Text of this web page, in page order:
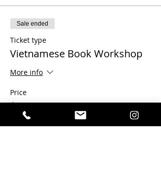
Sale ended
Ticket type
Vietnamese Book Workshop
More info
Price
$100.00